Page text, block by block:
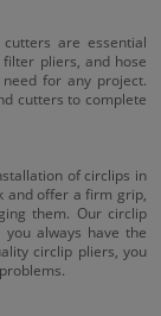
are essential
pliers, and hose
for any project.
cutters to complete
of circlips in
and offer a firm grip,
them. Our circlip
always have the
circlip pliers, you